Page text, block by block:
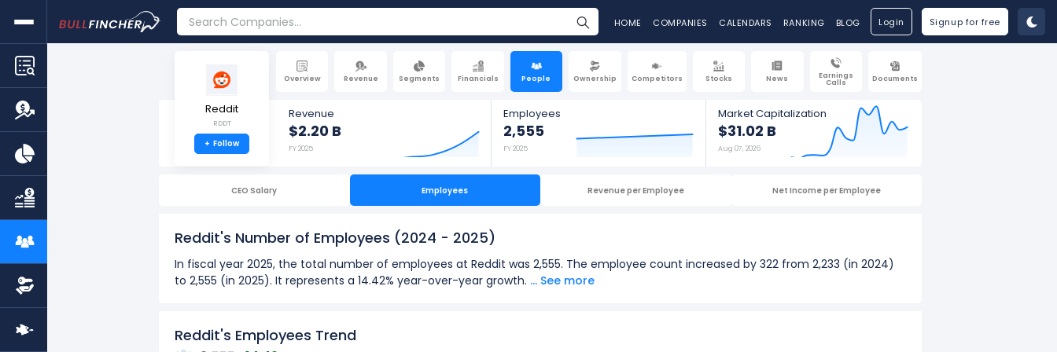
HOME COMPANIES CALENDARS RANKING BLOG Login Signup for free
Overview Revenue Segments Financials People Ownership Competitors Stocks News Earnings
Calls Documents
Reddit
RDDT
+ Follow
Revenue
$2.20 B
FY 2025
Employees
2,555
FY 2025
Market Capitalization
$31.02 B
Aug 07, 2026
CEO Salary Employees Revenue per Employee Net Income per Employee
Reddit's Number of Employees (2024 - 2025)
In fiscal year 2025, the total number of employees at Reddit was 2,555. The employee count increased by 322 from 2,233 (in 2024)
to 2,555 (in 2025). It represents a 14.42% year-over-year growth. ... See more
The highest number of employees
Reddit's Employees Trend